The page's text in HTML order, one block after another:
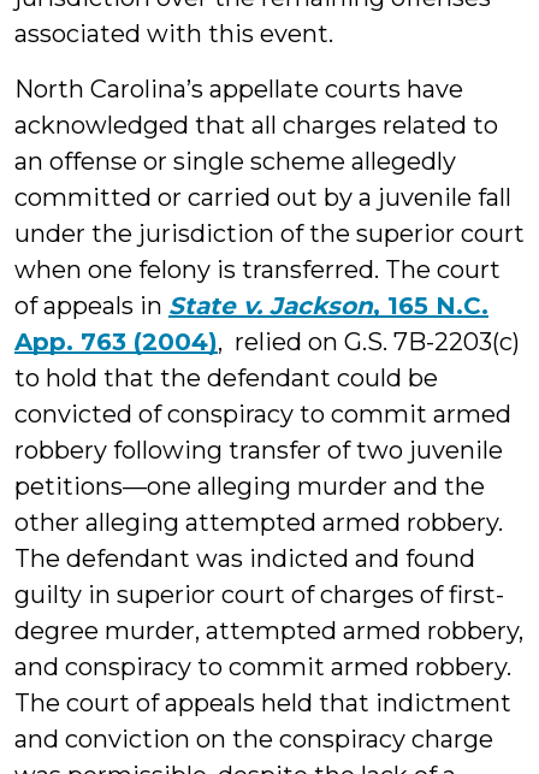
associated with this event.
North Carolina’s appellate courts have
acknowledged that all charges related to
an offense or single scheme allegedly
committed or carried out by a juvenile fall
under the jurisdiction of the superior court
when one felony is transferred. The court
of appeals in State v. Jackson, 165 N.C.
App. 763 (2004), relied on G.S. 7B-2203(c)
to hold that the defendant could be
convicted of conspiracy to commit armed
robbery following transfer of two juvenile
petitions—one alleging murder and the
other alleging attempted armed robbery.
The defendant was indicted and found
guilty in superior court of charges of first-
degree murder, attempted armed robbery,
and conspiracy to commit armed robbery.
The court of appeals held that indictment
and conviction on the conspiracy charge